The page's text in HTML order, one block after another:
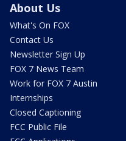
About Us
What's On FOX
Contact Us
Newsletter Sign Up
FOX 7 News Team
Work for FOX 7 Austin
Internships
Closed Captioning
FCC Public File